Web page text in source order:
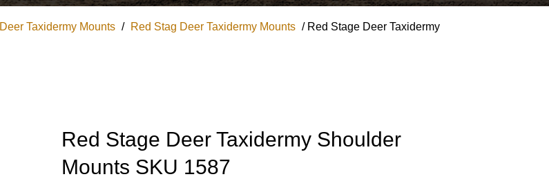
Deer Taxidermy Mounts / Red Stag Deer Taxidermy Mounts / Red Stage Deer Taxidermy
Red Stage Deer Taxidermy Shoulder
Mounts SKU 1587